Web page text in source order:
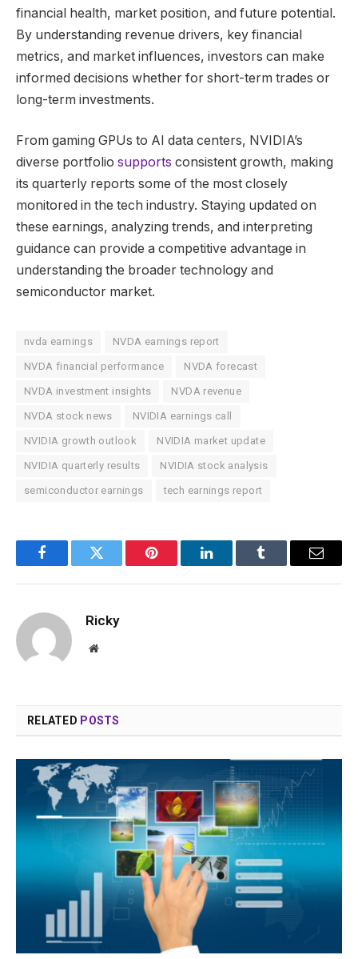
financial health, market position, and future potential.
By understanding revenue drivers, key financial
metrics, and market influences, investors can make
informed decisions whether for short-term trades or
long-term investments.
From gaming GPUs to AI data centers, NVIDIA’s
diverse portfolio supports consistent growth, making
its quarterly reports some of the most closely
monitored in the tech industry. Staying updated on
these earnings, analyzing trends, and interpreting
guidance can provide a competitive advantage in
understanding the broader technology and
semiconductor market.
nvda earnings NVDA earnings report
NVDA financial performance NVDA forecast
NVDA investment insights NVDA revenue
NVDA stock news NVIDIA earnings call
NVIDIA growth outlook NVIDIA market update
NVIDIA quarterly results NVIDIA stock analysis
semiconductor earnings tech earnings report
FacebookTwitter Pinterest LinkedInTumblr Email
Ricky
Website
RELATED POSTS